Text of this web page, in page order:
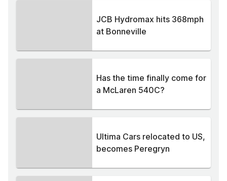
JCB Hydromax hits 368mph
at Bonneville
Has the time finally come for
a McLaren 540C?
Ultima Cars relocated to US,
becomes Peregryn